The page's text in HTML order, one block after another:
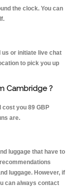
the clock. You can
us or initiate live chat
to pick you up
Cambridge ?
cost you 89 GBP
are.
luggage that have to
luggage. However, if
can always contact